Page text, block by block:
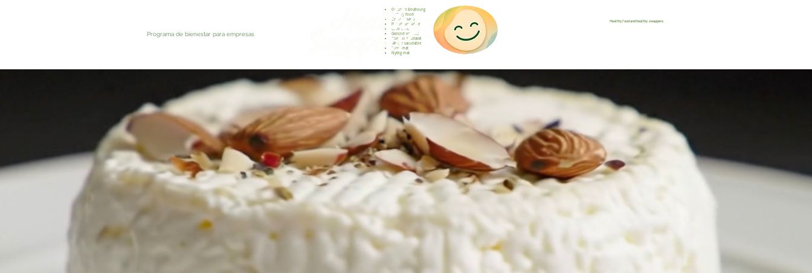
Programa de bienestar para empresas
Gesunde Ernährung
Healthy food
Comida sana
Nourriture saine
Cibo sano
Gezond voedsel
Comida saudável
Menjar saludable
Sunn mat
Nyttig mat
Healthy food and healthy swappers